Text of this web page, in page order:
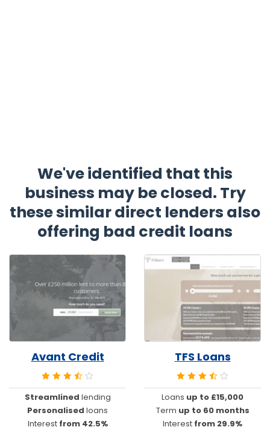
We've identified that this
business may be closed. Try
these similar direct lenders also
offering bad credit loans
Avant Credit
Streamlined lending
Personalised loans
Interest from 42.5%
TFS Loans
Loans up to £15,000
Term up to 60 months
Interest from 29.9%